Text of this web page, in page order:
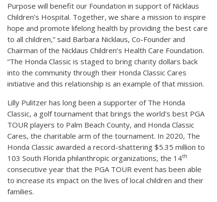
Purpose will benefit our Foundation in support of Nicklaus
Children’s Hospital. Together, we share a mission to inspire
hope and promote lifelong health by providing the best care
to all children,” said Barbara Nicklaus, Co-Founder and
Chairman of the Nicklaus Children’s Health Care Foundation.
“The Honda Classic is staged to bring charity dollars back
into the community through their Honda Classic Cares
initiative and this relationship is an example of that mission.
Lilly Pulitzer has long been a supporter of The Honda
Classic, a golf tournament that brings the world's best PGA
TOUR players to Palm Beach County, and Honda Classic
Cares, the charitable arm of the tournament. In 2020, The
Honda Classic awarded a record-shattering $5.35 million to
103 South Florida philanthropic organizations, the 14th
consecutive year that the PGA TOUR event has been able
to increase its impact on the lives of local children and their
families.